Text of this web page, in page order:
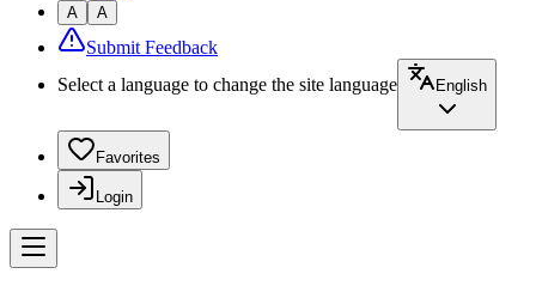
A A
Submit Feedback
Select a language to change the site language
English
Favorites
Login